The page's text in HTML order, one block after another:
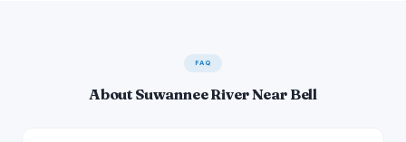
FAQ
About Suwannee River Near Bell